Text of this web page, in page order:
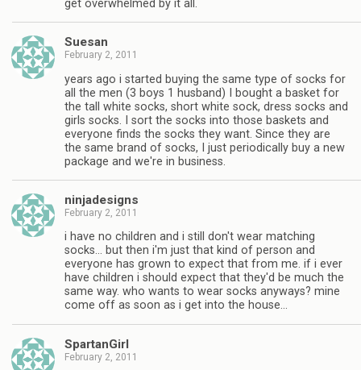
get overwhelmed by it all.
Suesan
February 2, 2011
years ago i started buying the same type of socks for
all the men (3 boys 1 husband) I bought a basket for
the tall white socks, short white sock, dress socks and
girls socks. I sort the socks into those baskets and
everyone finds the socks they want. Since they are
the same brand of socks, I just periodically buy a new
package and we're in business.
ninjadesigns
February 2, 2011
i have no children and i still don't wear matching
socks… but then i'm just that kind of person and
everyone has grown to expect that from me. if i ever
have children i should expect that they'd be much the
same way. who wants to wear socks anyways? mine
come off as soon as i get into the house…
SpartanGirl
February 2, 2011